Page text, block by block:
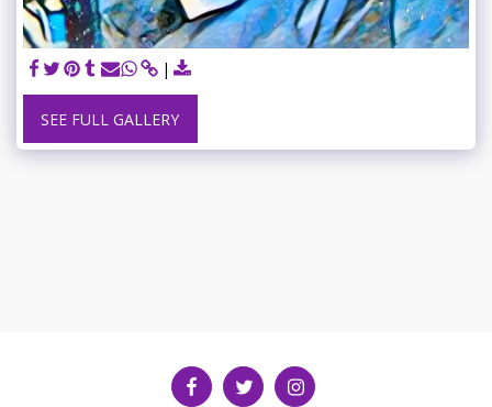
SEE FULL GALLERY